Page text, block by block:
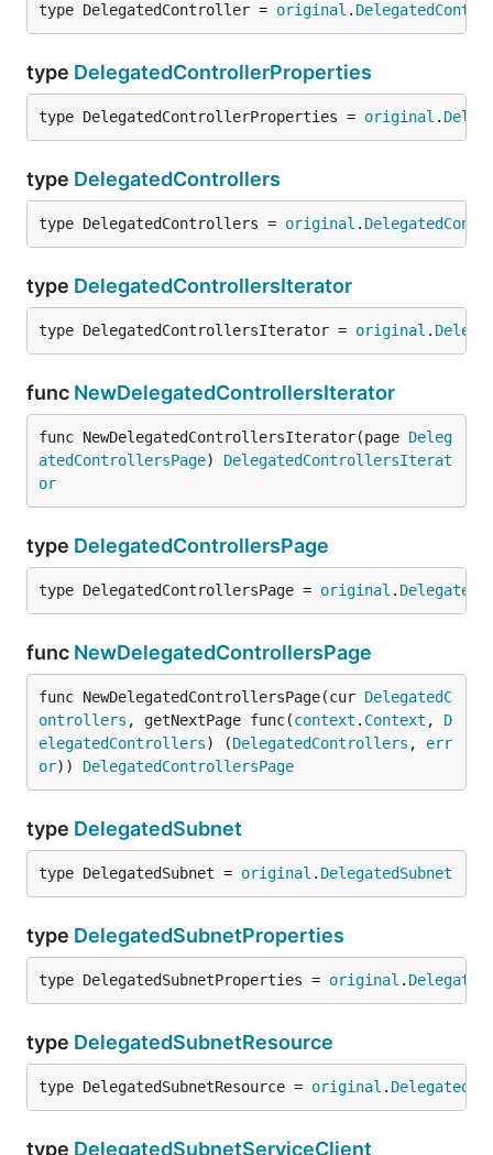
type DelegatedController = original .
type DelegatedControllerProperties
type DelegatedControllerProperties = original .
type DelegatedControllers
type DelegatedControllers = original .
type DelegatedControllersIterator
type DelegatedControllersIterator = original .
func NewDelegatedControllersIterator
func NewDelegatedControllersIterator(page Deleg
atedControllersPage) DelegatedControllersIterat
or
type DelegatedControllersPage
type DelegatedControllersPage = original .
func NewDelegatedControllersPage
func NewDelegatedControllersPage(cur DelegatedC
ontrollers , getNextPage func(context . Context , D
elegatedControllers) (DelegatedControllers , err
or)) DelegatedControllersPage
type DelegatedSubnet
type DelegatedSubnet = original . DelegatedSubnet
type DelegatedSubnetProperties
type DelegatedSubnetProperties = original .
type DelegatedSubnetResource
type DelegatedSubnetResource = original .
type DelegatedSubnetServiceClient